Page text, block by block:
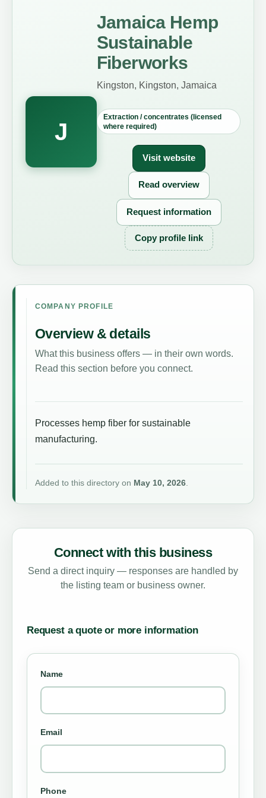
J
Jamaica Hemp
Sustainable
Fiberworks
Kingston, Kingston, Jamaica
Extraction / concentrates (licensed
where required)
Visit website
Read overview
Request information
Copy profile link
COMPANY PROFILE
Overview & details
What this business offers — in their own words.
Read this section before you connect.
Processes hemp fiber for sustainable
manufacturing.
Added to this directory on May 10, 2026.
Connect with this business
Send a direct inquiry — responses are handled by
the listing team or business owner.
Request a quote or more information
Name
Email
Phone